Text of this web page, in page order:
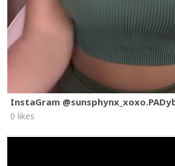
InstaGram
0 likes